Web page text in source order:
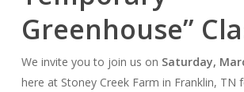
Greenhouse”
We invite you to join us on Saturday,
here at Stoney Creek Farm in Franklin, TN